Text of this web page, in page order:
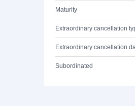
Maturity
Extraordinary cancellation
Extraordinary cancellation
Subordinated